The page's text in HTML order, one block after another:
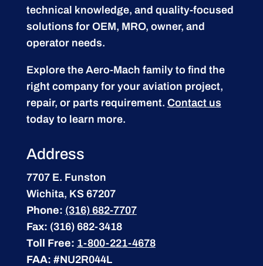
technical knowledge, and quality-focused
solutions for OEM, MRO, owner, and
operator needs.
Explore the Aero-Mach family to find the
right company for your aviation project,
repair, or parts requirement. Contact us
today to learn more.
Address
7707 E. Funston
Wichita, KS 67207
Phone: (316) 682-7707
Fax: (316) 682-3418
Toll Free: 1-800-221-4678
FAA: #NU2R044L